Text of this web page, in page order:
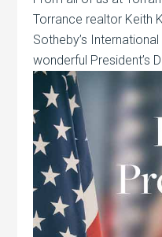
Torrance realtor Keith
Sotheby’s
wonderful President’s